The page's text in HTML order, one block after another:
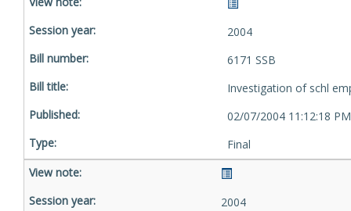
2004
6171 SSB
Investigation of schl
02/07/2004 11:12:18 PM
Final
2004